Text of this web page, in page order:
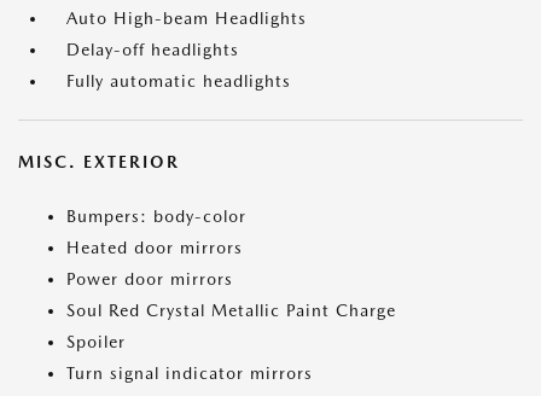
Auto High-beam Headlights
Delay-off headlights
Fully automatic headlights
MISC. EXTERIOR
Bumpers: body-color
Heated door mirrors
Power door mirrors
Soul Red Crystal Metallic Paint Charge
Spoiler
Turn signal indicator mirrors